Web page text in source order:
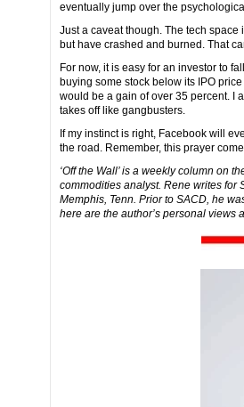
eventually jump over the
Just a caveat though. The tech
but have crashed and burned. That
For now, it is easy for an investor to
buying some stock below its IPO
would be a gain of over 35 percent. I
takes off like gangbusters.
If my instinct is right, Facebook will
the road. Remember, this prayer
‘Off the Wall’ is a weekly column on
commodities analyst. Rene writes for
Memphis, Tenn. Prior to SACD, he
here are the author’s personal views